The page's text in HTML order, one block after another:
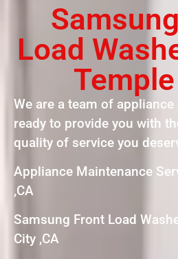
Load
We are a team of
ready to provide you with
quality of service you
Appliance Maintenance
,CA
Samsung Front Load
City ,CA